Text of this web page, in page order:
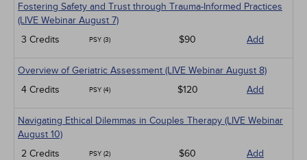
Fostering Safety and Trust through Trauma-Informed Practices
(LIVE Webinar August 7)
3 Credits
PSY (3) $90 Add
Overview of Geriatric Assessment (LIVE Webinar August 8)
4 Credits
PSY (4) $120 Add
Navigating Ethical Dilemmas in Couples Therapy (LIVE Webinar
August 10)
2 Credits
PSY (2) $60 Add